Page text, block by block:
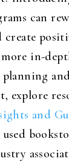
can
create
in-
planning
explore
and